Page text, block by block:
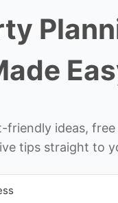
friendly ideas,
tips straight to